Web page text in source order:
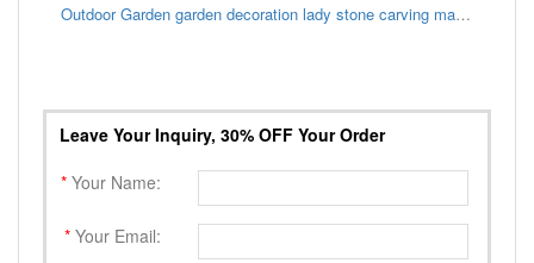
Outdoor Garden garden decoration lady stone carving marble gazebo
Leave Your Inquiry, 30% OFF Your Order
* Your Name:
* Your Email: